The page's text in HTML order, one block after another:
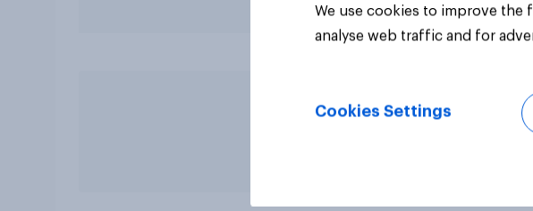
We use cookies to improve
analyse web traffic and for
Cookies Settings